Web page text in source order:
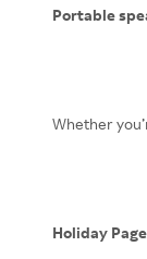
Portable
Whether
Holiday